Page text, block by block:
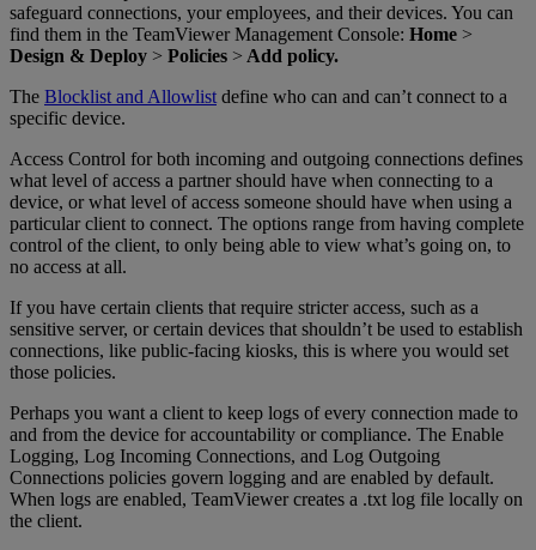
safeguard connections, your employees, and their devices. You can
find them in the TeamViewer Management Console: Home >
Design & Deploy > Policies > Add policy.
The Blocklist and Allowlist define who can and can’t connect to a
specific device.
Access Control for both incoming and outgoing connections defines
what level of access a partner should have when connecting to a
device, or what level of access someone should have when using a
particular client to connect. The options range from having complete
control of the client, to only being able to view what’s going on, to
no access at all.
If you have certain clients that require stricter access, such as a
sensitive server, or certain devices that shouldn’t be used to establish
connections, like public-facing kiosks, this is where you would set
those policies.
Perhaps you want a client to keep logs of every connection made to
and from the device for accountability or compliance. The Enable
Logging, Log Incoming Connections, and Log Outgoing
Connections policies govern logging and are enabled by default.
When logs are enabled, TeamViewer creates a .txt log file locally on
the client.